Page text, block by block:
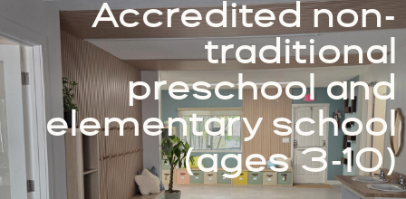
Accredited non-
traditional
preschool and
elementary school
(ages 3-10)